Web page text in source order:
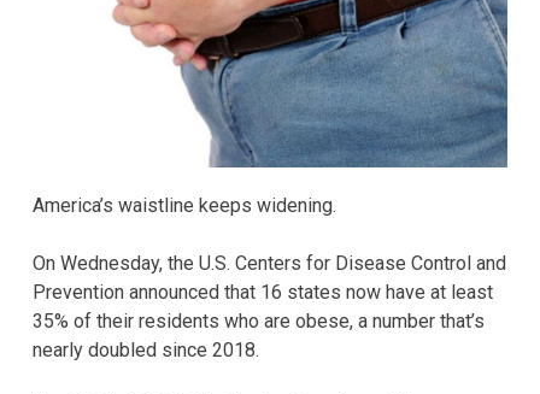
America’s waistline keeps widening.
On Wednesday, the U.S. Centers for Disease Control and
Prevention announced that 16 states now have at least
35% of their residents who are obese, a number that’s
nearly doubled since 2018.